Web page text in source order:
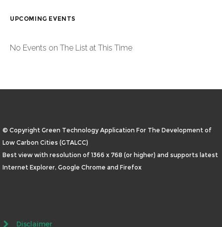
UPCOMING EVENTS
No Events on The List at This Time
© Copyright Green Technology Application For The Development of
Low Carbon Cities (GTALCC)
Best view with resolution of 1366 x 768 (or higher) and supports latest
Internet Explorer, Google Chrome and Firefox
Disclaimer